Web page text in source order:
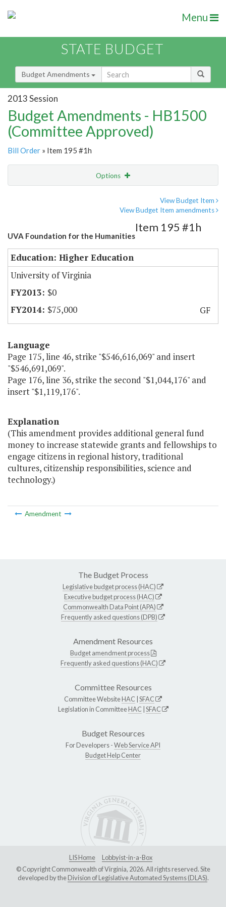
Menu
STATE BUDGET
Budget Amendments
2013 Session
Budget Amendments - HB1500
(Committee Approved)
Bill Order » Item 195 #1h
Options
View Budget Item
View Budget Item amendments
UVA Foundation for the Humanities
Item 195 #1h
Education: Higher Education
University of Virginia
$0
$75,000
GF
Language
Page 175, line 46, strike "$546,616,069" and insert
"$546,691,069".
Page 176, line 36, strike the second "$1,044,176" and
insert "$1,119,176".
Explanation
(This amendment provides additional general fund
money to increase statewide grants and fellowships to
engage citizens in regional history, traditional
cultures, citizenship responsibilities, science and
technology.)
Amendment
The Budget Process
Legislative budget process (HAC)
Executive budget process (HAC)
Commonwealth Data Point (APA)
Frequently asked questions (DPB)
Amendment Resources
Budget amendment process
Frequently asked questions (HAC)
Committee Resources
Committee WebsiteHAC SFAC
Legislation in CommitteeHAC SFAC
Budget Resources
For Developers -Web Service API
Budget Help Center
LIS Home
Lobbyist-in-a-Box
© Copyright Commonwealth of Virginia, 2026. All rights reserved. Site
developed by theDivision of Legislative Automated Systems (DLAS).